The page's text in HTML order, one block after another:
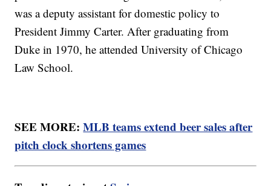
was a deputy assistant for domestic policy to
President Jimmy Carter. After graduating from
Duke in 1970, he attended University of Chicago
Law School.
SEE MORE:MLB teams extend beer sales after
pitch clock shortens games